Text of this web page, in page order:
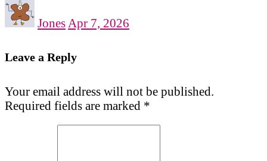
Jones Apr 7, 2026
Leave a Reply
Your email address will not be published.
Required fields are marked *